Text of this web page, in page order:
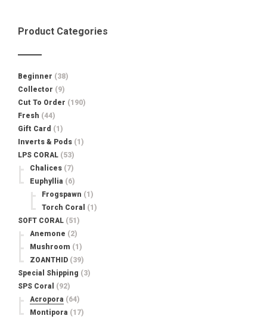
Product Categories
Beginner (38)
Collector (9)
Cut To Order (190)
Fresh (44)
Gift Card (1)
Inverts & Pods (1)
LPS CORAL (53)
Chalices (7)
Euphyllia (6)
Frogspawn (1)
Torch Coral
(1)
SOFT CORAL (51)
Anemone (2)
Mushroom (1)
ZOANTHID (39)
Special Shipping (3)
SPS Coral
(92)
Acropora (64)
Montipora (17)